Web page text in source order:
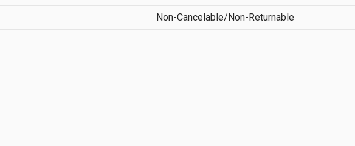
Non-Cancelable/Non-Returnable